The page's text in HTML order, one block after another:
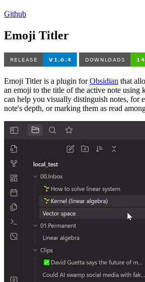
Github
Emoji Titler
Emoji Titler is a plugin forObsidian that
an emoji to the title of the active note using
can help you visually distinguish notes, for
note's depth, or marking them as read